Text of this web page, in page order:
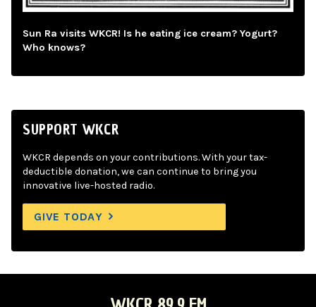
Sun Ra visits WKCR! Is he eating ice cream? Yogurt?
Who knows?
SUPPORT WKCR
WKCR depends on your contributions. With your tax-
deductible donation, we can continue to bring you
innovative live-hosted radio.
GIVE TODAY